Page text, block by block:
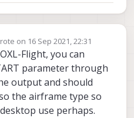
on 16 Sep 2021, 22:31
edited by
Flight, you can
parameter through
output and should
the airframe type so
use perhaps.